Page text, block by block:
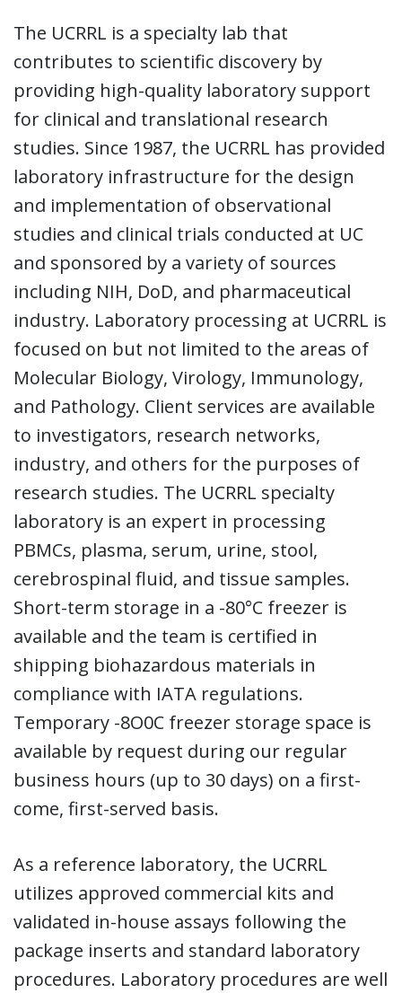
The UCRRL is a specialty lab that
contributes to scientific discovery by
providing high-quality laboratory support
for clinical and translational research
studies. Since 1987, the UCRRL has provided
laboratory infrastructure for the design
and implementation of observational
studies and clinical trials conducted at UC
and sponsored by a variety of sources
including NIH, DoD, and pharmaceutical
industry. Laboratory processing at UCRRL is
focused on but not limited to the areas of
Molecular Biology, Virology, Immunology,
and Pathology. Client services are available
to investigators, research networks,
industry, and others for the purposes of
research studies. The UCRRL specialty
laboratory is an expert in processing
PBMCs, plasma, serum, urine, stool,
cerebrospinal fluid, and tissue samples.
Short-term storage in a -80°C freezer is
available and the team is certified in
shipping biohazardous materials in
compliance with IATA regulations.
Temporary -8O0C freezer storage space is
available by request during our regular
business hours (up to 30 days) on a first-
come, first-served basis.
As a reference laboratory, the UCRRL
utilizes approved commercial kits and
validated in-house assays following the
package inserts and standard laboratory
procedures. Laboratory procedures are well